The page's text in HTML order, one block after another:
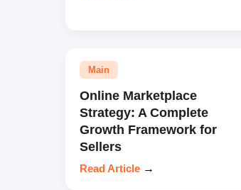
Main
Online Marketplace
Strategy: A Complete
Growth Framework for
Sellers
Read Article →